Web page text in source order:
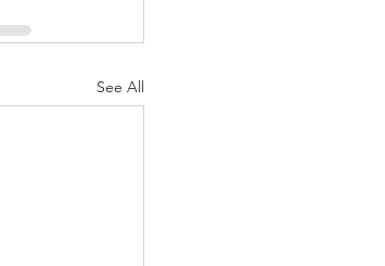
See All